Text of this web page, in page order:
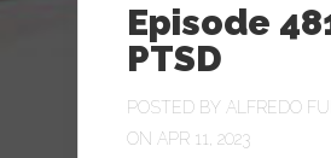
Episode
PTSD
POSTED BY ALFREDO
ON APR 11, 2023